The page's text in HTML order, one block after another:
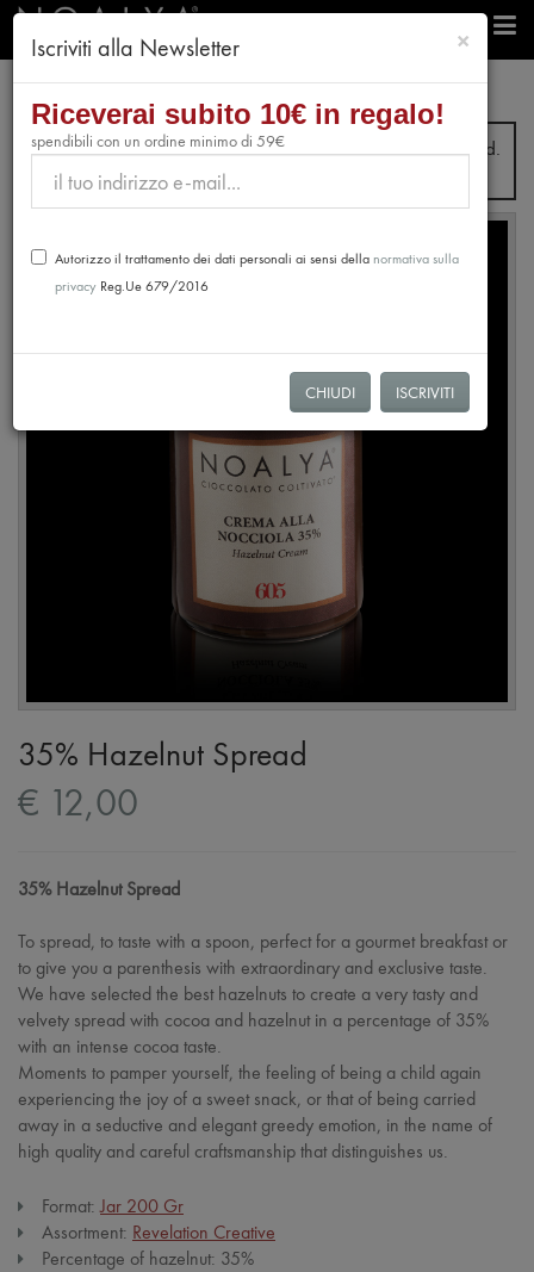
From July 31st to August 28th, no orders will be processed.
Shipping will resume from August 31st.
35% Hazelnut Spread
€ 12,00
35% Hazelnut Spread
To spread, to taste with a spoon, perfect for a gourmet breakfast or
to give you a parenthesis with extraordinary and exclusive taste.
We have selected the best hazelnuts to create a very tasty and
velvety spread with cocoa and hazelnut in a percentage of 35%
with an intense cocoa taste.
Moments to pamper yourself, the feeling of being a child again
experiencing the joy of a sweet snack, or that of being carried
away in a seductive and elegant greedy emotion, in the name of
high quality and careful craftsmanship that distinguishes us.
Format:Jar 200 Gr
Assortment: Revelation Creative
Percentage of hazelnut: 35%
× chiudi
Iscriviti alla Newsletter
Riceverai subito 10€ in regalo!
spendibili con un ordine minimo di 59€
Autorizzo il trattamento dei dati personali ai sensi dellanormativa sulla
privacy Reg.Ue 679/2016
CHIUDI ISCRIVITI